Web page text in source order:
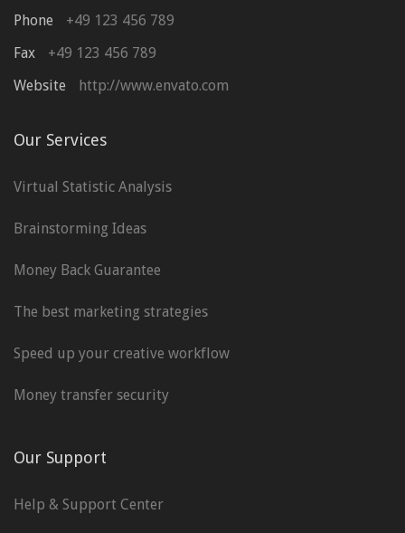
Phone
+49 123 456 789
Fax
+49 123 456 789
Website
http://www.envato.com
Our Services
Virtual Statistic Analysis
Brainstorming Ideas
Money Back Guarantee
The best marketing strategies
Speed up your creative workflow
Money transfer security
Our Support
Help & Support Center